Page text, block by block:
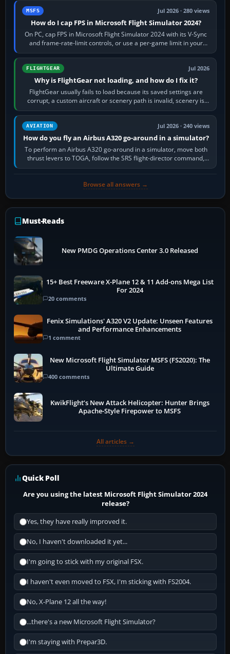
MSFS Jul 2026 · 280 views
How do I cap FPS in Microsoft Flight Simulator 2024?
On PC, cap FPS in Microsoft Flight Simulator 2024 with its V-Sync
and frame-rate-limit controls, or use a per-game limit in your
NVIDIA or AMD driver…
FLIGHTGEAR Jul 2026
Why is FlightGear not loading, and how do I fix it?
FlightGear usually fails to load because its saved settings are
corrupt, a custom aircraft or scenery path is invalid, scenery is
still downloading,…
AVIATION Jul 2026 · 240 views
How do you fly an Airbus A320 go-around in a simulator?
To perform an Airbus A320 go-around in a simulator, move both
thrust levers to TOGA, follow the SRS flight-director command,
retract flap one step,…
Browse all answers →
Must-Reads
New PMDG Operations Center 3.0 Released
15+ Best Freeware X-Plane 12 & 11 Add-ons Mega List
For 2024
20 comments
Fenix Simulations' A320 V2 Update: Unseen Features
and Performance Enhancements
1 comment
New Microsoft Flight Simulator MSFS (FS2020): The
Ultimate Guide
400 comments
KwikFlight’s New Attack Helicopter: Hunter Brings
Apache-Style Firepower to MSFS
All articles →
Quick Poll
Are you using the latest Microsoft Flight Simulator 2024
release?
Yes, they have really improved it.
No, I haven't downloaded it yet...
I'm going to stick with my original FSX.
I haven't even moved to FSX, I'm sticking with FS2004.
No, X-Plane 12 all the way!
...there's a new Microsoft Flight Simulator?
I'm staying with Prepar3D.